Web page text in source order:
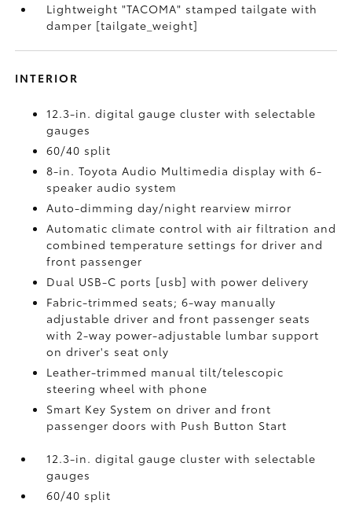
Lightweight "TACOMA" stamped tailgate with
damper [tailgate_weight]
INTERIOR
12.3-in. digital gauge cluster with selectable
gauges
60/40 split
8-in. Toyota Audio Multimedia display with 6-
speaker audio system
Auto-dimming day/night rearview mirror
Automatic climate control with air filtration and
combined temperature settings for driver and
front passenger
Dual USB-C ports [usb] with power delivery
Fabric-trimmed seats; 6-way manually
adjustable driver and front passenger seats
with 2-way power-adjustable lumbar support
on driver's seat only
Leather-trimmed manual tilt/telescopic
steering wheel with phone
Smart Key System on driver and front
passenger doors with Push Button Start
12.3-in. digital gauge cluster with selectable
gauges
60/40 split